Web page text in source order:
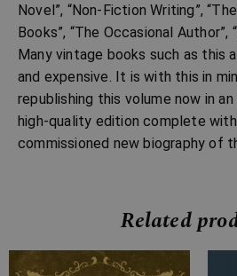
Novel”, “Non-Fiction Writing”,
Books”, “The Occasional Author”,
Many vintage books such as this
and expensive. It is with this in
republishing this volume now in
high-quality edition complete
commissioned new biography of
Related